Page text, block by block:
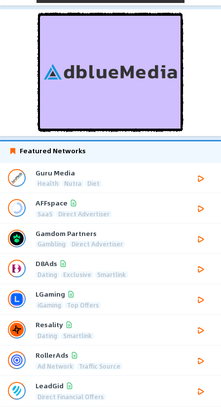
Featured Networks
Guru Media
Health Nutra Diet
AFFspace
SaaS Direct Advertiser
Gamdom Partners
Gambling Direct Advertiser
D8Ads
Dating Exclusive Smartlink
LGaming
iGaming Top Offers
Resality
Dating Smartlink
RollerAds
Ad Network Traffic Source
LeadGid
Direct Financial Offers